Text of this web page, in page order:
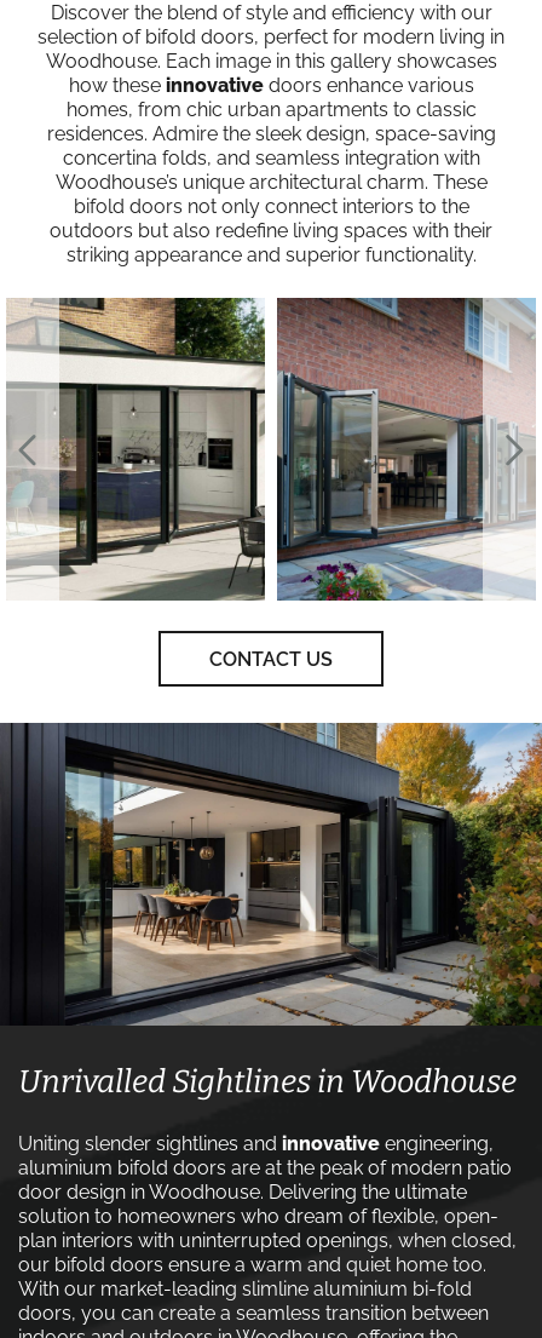
Discover the blend of style and efficiency with our
selection of bifold doors, perfect for modern living in
Woodhouse. Each image in this gallery showcases
how these innovativedoors enhance various
homes, from chic urban apartments to classic
residences. Admire the sleek design, space-saving
concertina folds, and seamless integration with
Woodhouse’s unique architectural charm. These
bifold doors not only connect interiors to the
outdoors but also redefine living spaces with their
striking appearance and superior functionality.
CONTACT US
Unrivalled Sightlines in Woodhouse
Uniting slender sightlines and innovative engineering,
aluminium bifold doors are at the peak of modern patio
door design in Woodhouse. Delivering the ultimate
solution to homeowners who dream of flexible, open-
plan interiors with uninterrupted openings, when closed,
our bifold doors ensure a warm and quiet home too.
With our market-leading slimline aluminium bi-fold
doors, you can create a seamless transition between